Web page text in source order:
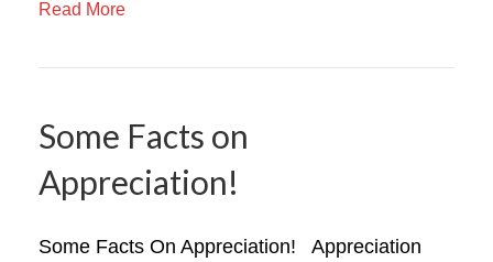
Read More
Some Facts on
Appreciation!
Some Facts On Appreciation! Appreciation